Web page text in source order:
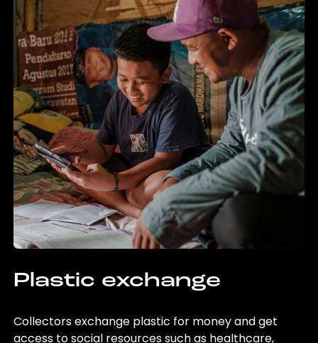
Plastic exchange
Collectors exchange plastic for money and get
access to social resources such as healthcare,